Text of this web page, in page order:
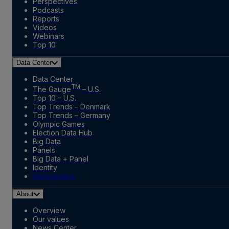
Podcasts
Reports
Videos
Webinars
Top 10
Data Center
Data Center
The GaugeTM – U.S.
Top 10 – U.S.
Top Trends – Denmark
Top Trends – Germany
Olympic Games
Election Data Hub
Big Data
Panels
Big Data + Panel
Identity
Marketplace
About
Overview
Our values